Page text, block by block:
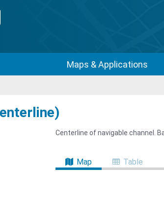
Maps & Applications
Centerline of navigable channel.
Map Table